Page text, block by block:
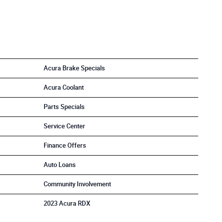
Acura Brake Specials
Acura Coolant
Parts Specials
Service Center
Finance Offers
Auto Loans
Community Involvement
2023 Acura RDX